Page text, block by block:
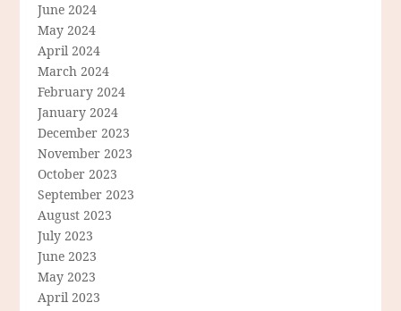
June 2024
May 2024
April 2024
March 2024
February 2024
January 2024
December 2023
November 2023
October 2023
September 2023
August 2023
July 2023
June 2023
May 2023
April 2023